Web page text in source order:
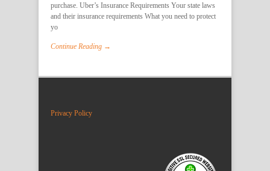
purchase. Uber’s Insurance Requirements Your state laws
and their insurance requirements What you need to protect
yo
Continue Reading →
Privacy Policy